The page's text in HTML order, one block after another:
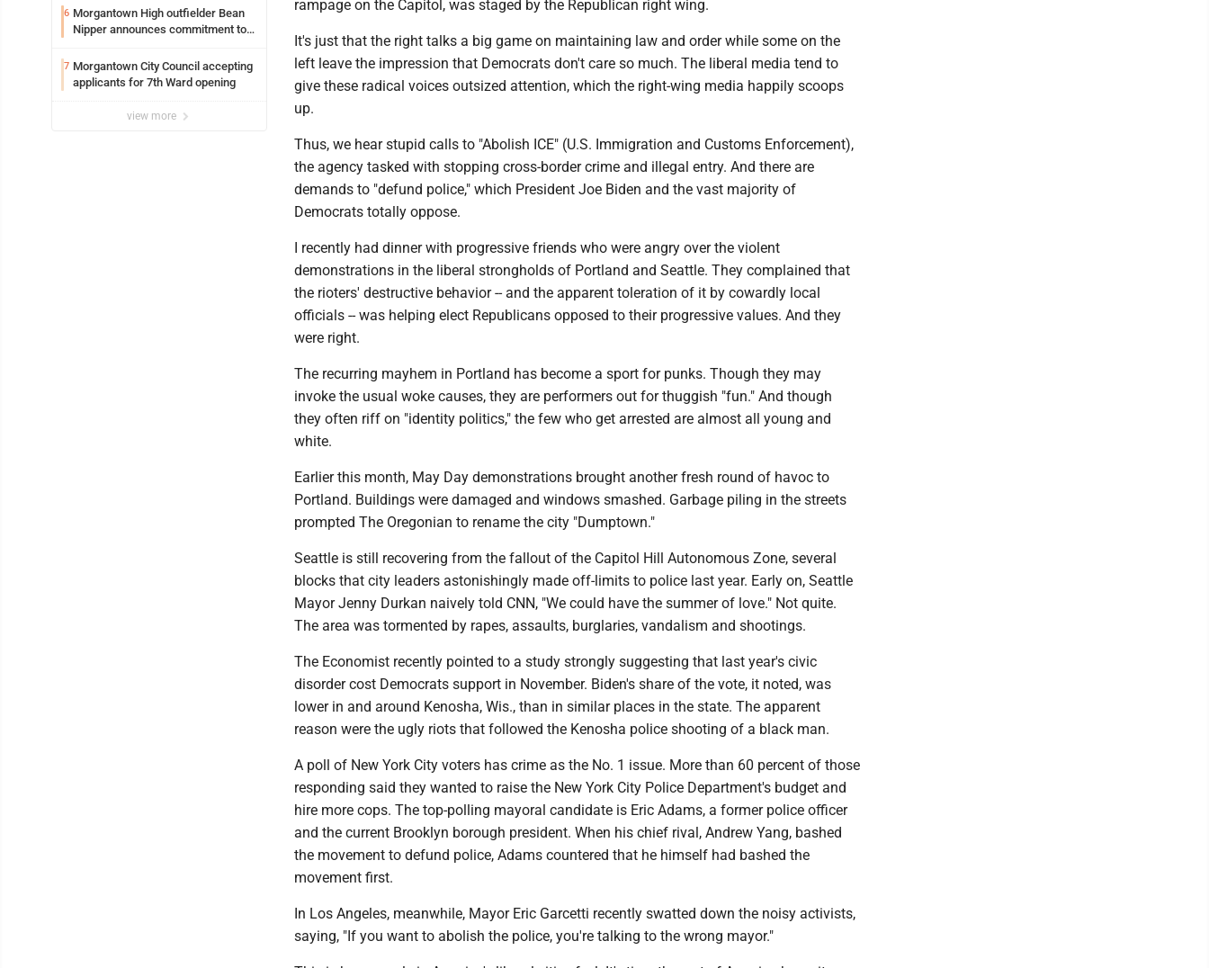
Syracuse with high hopes
6 Morgantown High outfielder Bean
Nipper announces commitment to
7 Morgantown City Council accepting
applicants for 7th Ward opening
view more
rampage on the Capitol, was staged by the Republican right wing.
It's just that the right talks a big game on maintaining law and order while some on the
left leave the impression that Democrats don't care so much. The liberal media tend to
give these radical voices outsized attention, which the right-wing media happily scoops
up.
Thus, we hear stupid calls to "Abolish ICE" (U.S. Immigration and Customs Enforcement),
the agency tasked with stopping cross-border crime and illegal entry. And there are
demands to "defund police," which President Joe Biden and the vast majority of
Democrats totally oppose.
I recently had dinner with progressive friends who were angry over the violent
demonstrations in the liberal strongholds of Portland and Seattle. They complained that
the rioters' destructive behavior -- and the apparent toleration of it by cowardly local
officials -- was helping elect Republicans opposed to their progressive values. And they
were right.
The recurring mayhem in Portland has become a sport for punks. Though they may
invoke the usual woke causes, they are performers out for thuggish "fun." And though
they often riff on "identity politics," the few who get arrested are almost all young and
white.
Earlier this month, May Day demonstrations brought another fresh round of havoc to
Portland. Buildings were damaged and windows smashed. Garbage piling in the streets
prompted The Oregonian to rename the city "Dumptown."
Seattle is still recovering from the fallout of the Capitol Hill Autonomous Zone, several
blocks that city leaders astonishingly made off-limits to police last year. Early on, Seattle
Mayor Jenny Durkan naively told CNN, "We could have the summer of love." Not quite.
The area was tormented by rapes, assaults, burglaries, vandalism and shootings.
The Economist recently pointed to a study strongly suggesting that last year's civic
disorder cost Democrats support in November. Biden's share of the vote, it noted, was
lower in and around Kenosha, Wis., than in similar places in the state. The apparent
reason were the ugly riots that followed the Kenosha police shooting of a black man.
A poll of New York City voters has crime as the No. 1 issue. More than 60 percent of those
responding said they wanted to raise the New York City Police Department's budget and
hire more cops. The top-polling mayoral candidate is Eric Adams, a former police officer
and the current Brooklyn borough president. When his chief rival, Andrew Yang, bashed
the movement to defund police, Adams countered that he himself had bashed the
movement first.
In Los Angeles, meanwhile, Mayor Eric Garcetti recently swatted down the noisy activists,
saying, "If you want to abolish the police, you're talking to the wrong mayor."